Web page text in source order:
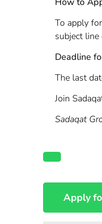
To apply
subject
Deadline
The last
Join
Sadaqat